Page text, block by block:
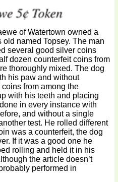
of Watertown owned a
named Topsey. The man
several good silver coins
dozen counterfeit coins from
thoroughly mixed. The dog
his paw and without
from among the
with his teeth and placing
in every instance with
and without a single
test. He rolled different
was a counterfeit, the dog
If it was a good one he
rolling and held it in his
the article doesn’t
performed in